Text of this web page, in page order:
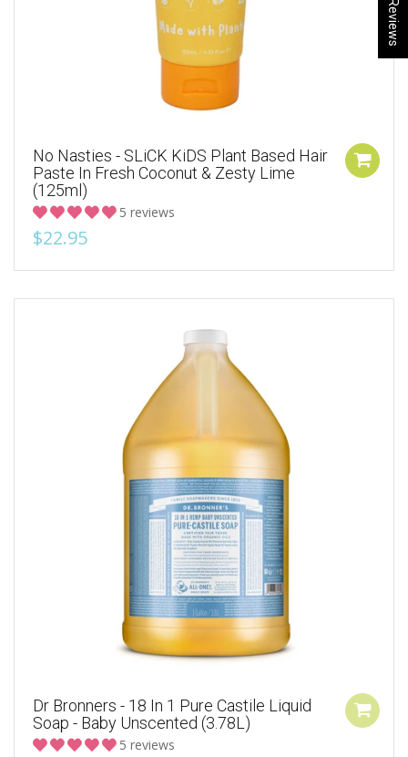
No Nasties - SLiCK KiDS Plant Based Hair
Paste In Fresh Coconut & Zesty Lime
(125ml)
5 reviews
$22.95
Dr Bronners - 18 In 1 Pure Castile Liquid
Soap - Baby Unscented (3.78L)
5 reviews
★ Reviews